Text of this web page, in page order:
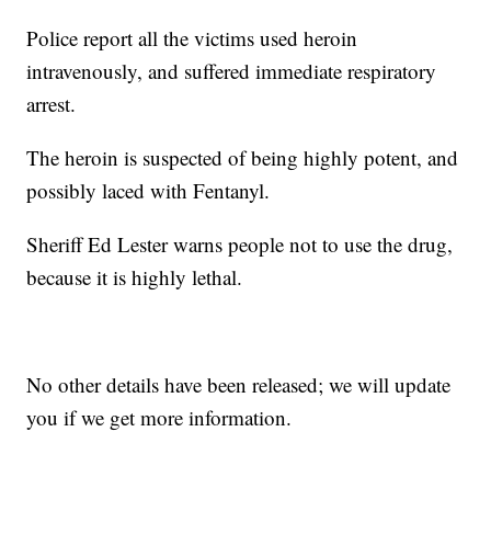
Police report all the victims used heroin
intravenously, and suffered immediate respiratory
arrest.
The heroin is suspected of being highly potent, and
possibly laced with Fentanyl.
Sheriff Ed Lester warns people not to use the drug,
because it is highly lethal.
No other details have been released; we will update
you if we get more information.